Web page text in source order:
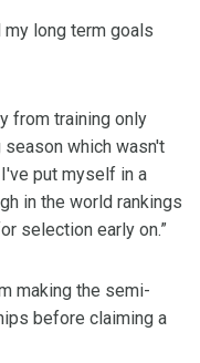
long term goals
from training only
which wasn't
put myself in a
in the world rankings
selection early on.”
making the semi-
before claiming a